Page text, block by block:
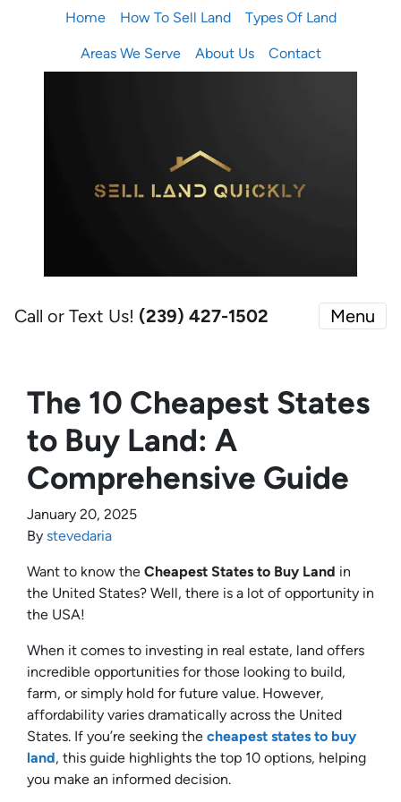
Home How To Sell Land Types Of Land
Areas We Serve About Us Contact
Call or Text Us! (239) 427-1502‬ Menu
The 10 Cheapest States
to Buy Land: A
Comprehensive Guide
January 20, 2025
By stevedaria
Want to know the Cheapest States to Buy Land in
the United States? Well, there is a lot of opportunity in
the USA!
When it comes to investing in real estate, land offers
incredible opportunities for those looking to build,
farm, or simply hold for future value. However,
affordability varies dramatically across the United
States. If you’re seeking the cheapest states to buy
land, this guide highlights the top 10 options, helping
you make an informed decision.